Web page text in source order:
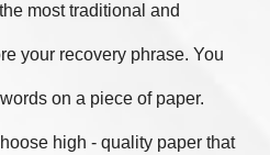
most traditional and
your recovery phrase. You
on a piece of paper.
high - quality paper that